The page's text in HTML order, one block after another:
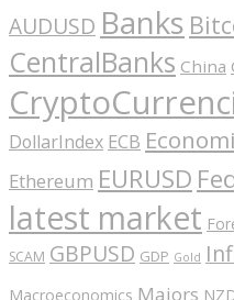
AUDUSD Banks
CentralBanks China
DollarIndex ECB
Ethereum EURUSD
latest market
SCAM GBPUSD GDP Gold
Macroeconomics Majors